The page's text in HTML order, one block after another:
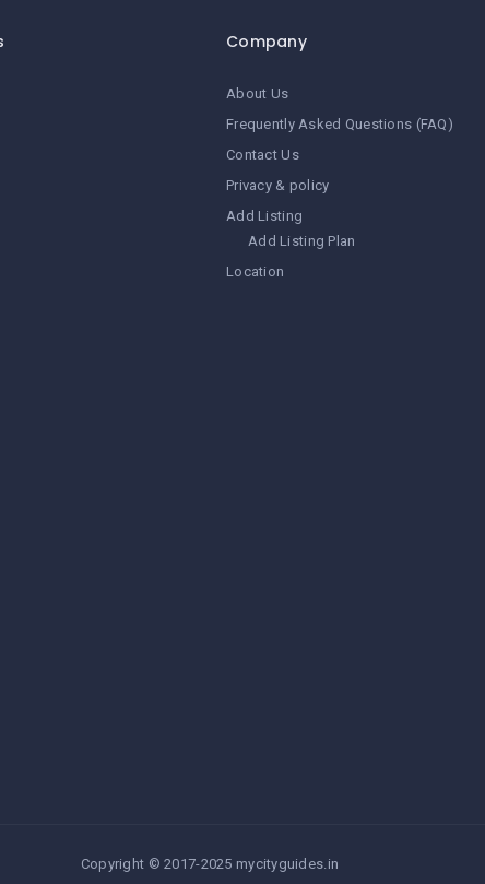
Company
About Us
Frequently Asked Questions (FAQ)
Contact Us
Privacy & policy
Add Listing
Add Listing Plan
Location
Copyright © 2017-2025 mycityguides.in